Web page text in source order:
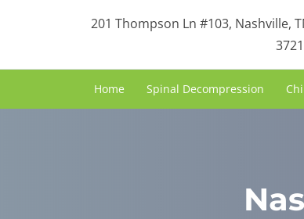
201 Thompson Ln #103, Nashville,
Home Spinal Decompression